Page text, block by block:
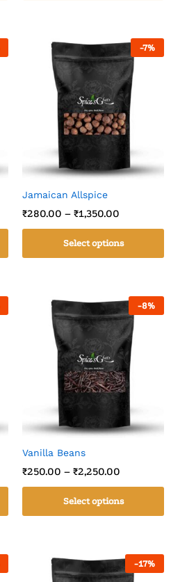
-7%
Jamaican Allspice
₹280.00 – ₹1,350.00
Select options
-8%
Vanilla Beans
₹250.00 – ₹2,250.00
Select options
-17%